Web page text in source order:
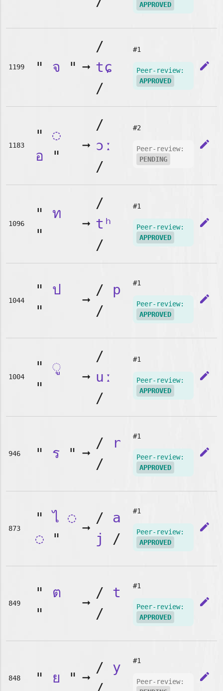
APPROVED
1199 " จ " ➞
/
tɕ
/
#1
Peer-review:
APPROVED
edit
1183
" ◌
อ "
➞
/
ɔː
/
#2
Peer-review:
PENDING
edit
1096
" ท
"
➞
/
tʰ
/
#1
Peer-review:
APPROVED
edit
1044
" ป
"
➞
/ p
/
#1
Peer-review:
APPROVED
edit
1004
" ◌ู
"
➞
/
uː
/
#1
Peer-review:
APPROVED
edit
946 " ร " ➞
/
r
/
#1
Peer-review:
APPROVED
edit
873
"ไ ◌
◌"
➞
/ a
j
/
#1
Peer-review:
APPROVED
edit
849
" ต
"
➞
/ t
/
#1
Peer-review:
APPROVED
edit
848 " ย " ➞
/ y
#1
Peer-review:
edit